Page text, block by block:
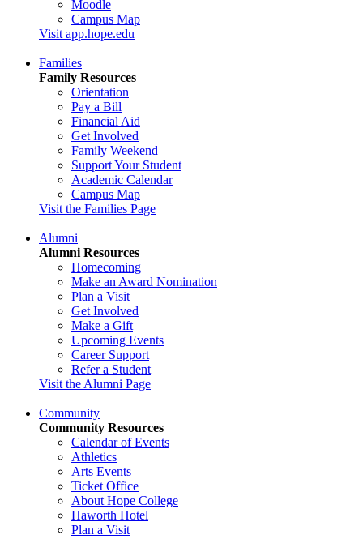
Moodle
Campus Map
Visit app.hope.edu
Families
Family Resources
Orientation
Pay a Bill
Financial Aid
Get Involved
Family Weekend
Support Your Student
Academic Calendar
Campus Map
Visit the Families Page
Alumni
Alumni Resources
Homecoming
Make an Award Nomination
Plan a Visit
Get Involved
Make a Gift
Upcoming Events
Career Support
Refer a Student
Visit the Alumni Page
Community
Community Resources
Calendar of Events
Athletics
Arts Events
Ticket Office
About Hope College
Haworth Hotel
Plan a Visit